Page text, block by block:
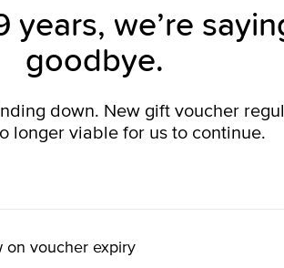
years, we’re
goodbye.
down. New gift voucher
longer viable for us to continue.
on voucher expiry